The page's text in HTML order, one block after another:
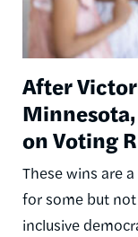
After
on Voting
These wins are
for some but
inclusive